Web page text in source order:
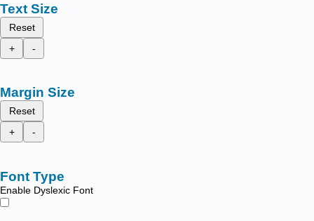
Text Size
Reset
+
-
Margin Size
Reset
+
-
Font Type
Enable Dyslexic Font